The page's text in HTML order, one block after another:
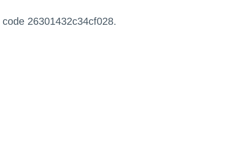
26301432c34cf028.